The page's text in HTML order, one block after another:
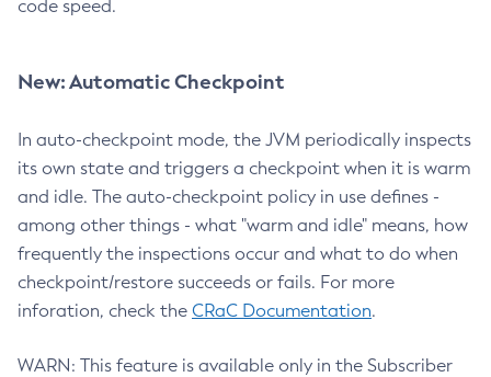
code speed.
New: Automatic Checkpoint
In auto-checkpoint mode, the JVM periodically inspects
its own state and triggers a checkpoint when it is warm
and idle. The auto-checkpoint policy in use defines -
among other things - what "warm and idle" means, how
frequently the inspections occur and what to do when
checkpoint/restore succeeds or fails. For more
inforation, check the CRaC Documentation.
WARN: This feature is available only in the Subscriber